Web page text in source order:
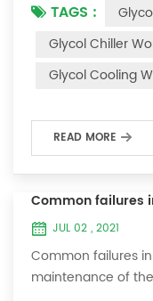
profitable industrial
article will
optimal
processes in the
TAGS :
Glycol Chiller
Glycol Cooling
READ MORE
Common failures
JUL 02 , 2021
Common failures
maintenance of